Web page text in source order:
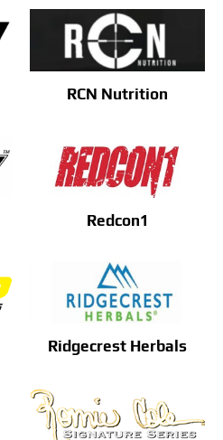
RCN Nutrition
Redcon1
Ridgecrest Herbals